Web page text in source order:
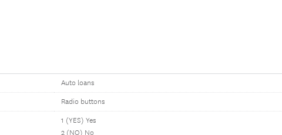
Auto loans
Radio buttons
1 (YES) Yes
2 (NO) No